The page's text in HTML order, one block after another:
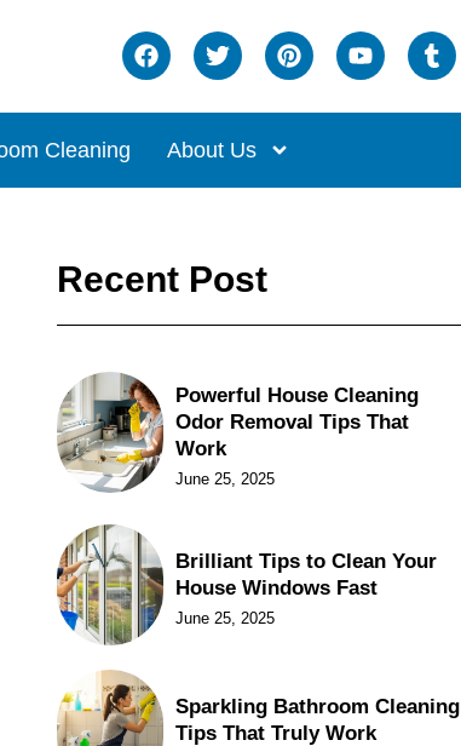
Cleaning About Us
Recent Post
Powerful House Cleaning
Odor Removal Tips That
Work
June 25, 2025
Brilliant Tips to Clean Your
House Windows Fast
June 25, 2025
Sparkling Bathroom Cleaning
Tips That Truly Work